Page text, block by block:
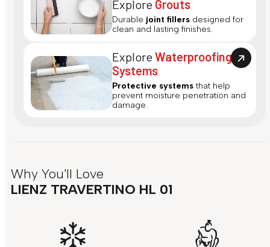
Explore Grouts
Durable joint fillers designed for
clean and lasting finishes.
ExploreWaterproofing
Systems
Protective systems that help
prevent moisture penetration and
damage.
Why You'll Love
LIENZ TRAVERTINO HL 01